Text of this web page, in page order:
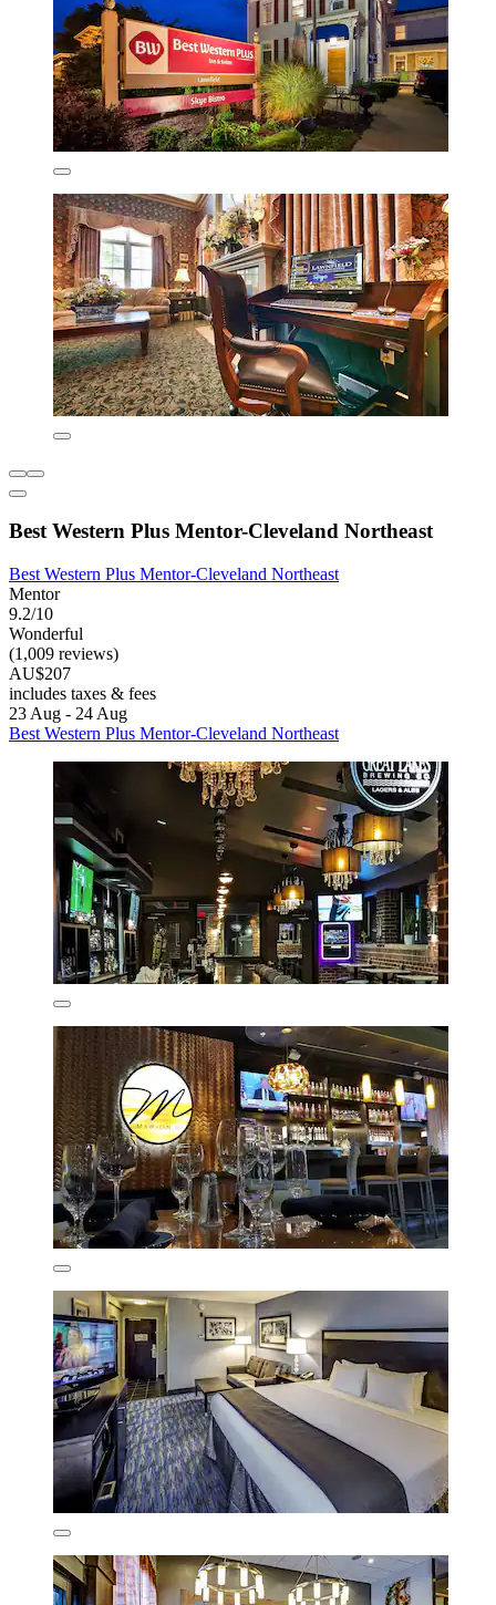
Best Western Plus Mentor-Cleveland Northeast
Best Western Plus Mentor-Cleveland Northeast
Mentor
9.2/10
Wonderful
(1,009 reviews)
AU$207
includes taxes & fees
23 Aug - 24 Aug
Best Western Plus Mentor-Cleveland Northeast